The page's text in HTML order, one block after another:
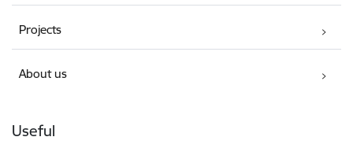
Projects
About us
Useful